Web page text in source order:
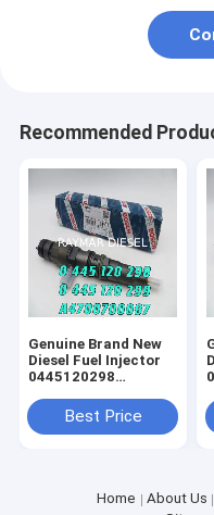
Recommended
Genuine Brand New
Diesel Fuel Injector
0445120298
A4700700087
Best Price
Home About Us